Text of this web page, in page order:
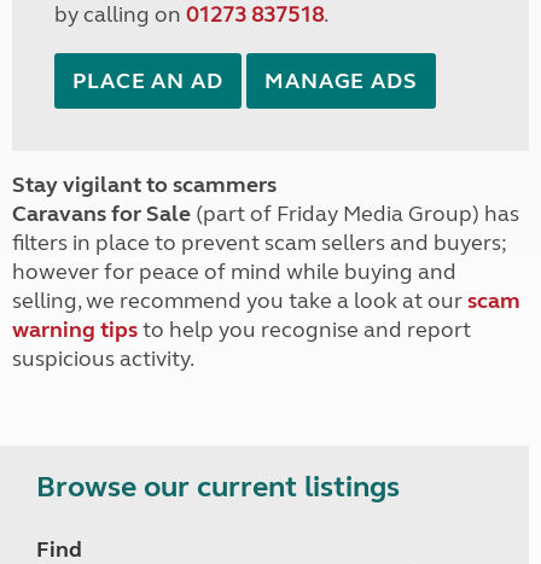
by calling on 01273 837518.
PLACE AN AD MANAGE ADS
Stay vigilant to scammers
Caravans for Sale (part of Friday Media Group) has
filters in place to prevent scam sellers and buyers;
however for peace of mind while buying and
selling, we recommend you take a look at ourscam
warning tipsto help you recognise and report
suspicious activity.
Browse our current listings
Find